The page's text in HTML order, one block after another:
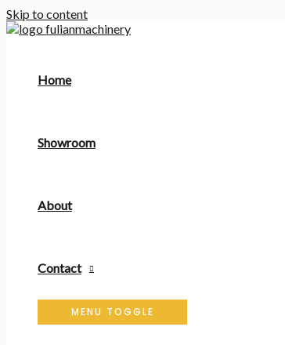
Skip to content
Home
Showroom
About
Contact
MENU TOGGLE